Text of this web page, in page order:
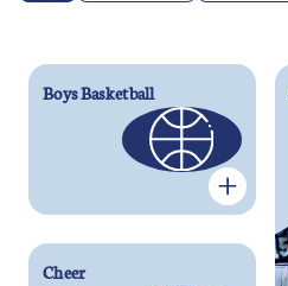
Boys Basketball
Cheer